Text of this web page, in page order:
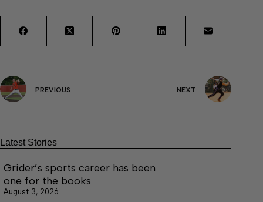
PREVIOUS NEXT
Latest Stories
Grider’s sports career has been
one for the books
August 3, 2026